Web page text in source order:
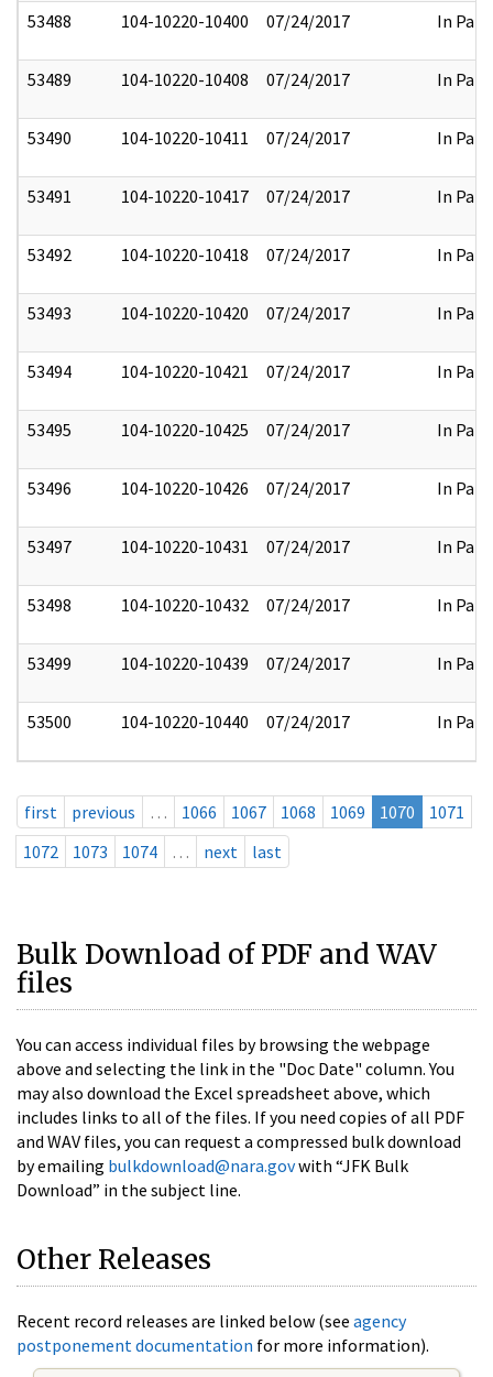
53488 104-10220-10400 07/24/2017 In Part
53489 104-10220-10408 07/24/2017 In Part
53490 104-10220-10411 07/24/2017 In Part
53491 104-10220-10417 07/24/2017 In Part
53492 104-10220-10418 07/24/2017 In Part
53493 104-10220-10420 07/24/2017 In Part
53494 104-10220-10421 07/24/2017 In Part
53495 104-10220-10425 07/24/2017 In Part
53496 104-10220-10426 07/24/2017 In Part
53497 104-10220-10431 07/24/2017 In Part
53498 104-10220-10432 07/24/2017 In Part
53499 104-10220-10439 07/24/2017 In Part
53500 104-10220-10440 07/24/2017 In Part
first previous … 1066 1067 1068 1069 1070
1071
1072
1073 1074 … next last
Bulk Download of PDF and WAV
files
You can access individual files by browsing the webpage
above and selecting the link in the "Doc Date" column. You
may also download the Excel spreadsheet above, which
includes links to all of the files. If you need copies of all PDF
and WAV files, you can request a compressed bulk download
by emailing bulkdownload@nara.govwith “JFK Bulk
Download” in the subject line.
Other Releases
Recent record releases are linked below (see agency
postponement documentation for more information).